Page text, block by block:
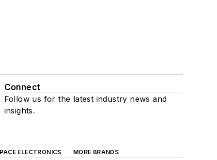
Connect
Follow us for the latest industry news and
insights.
ELECTRONICS
MORE BRANDS